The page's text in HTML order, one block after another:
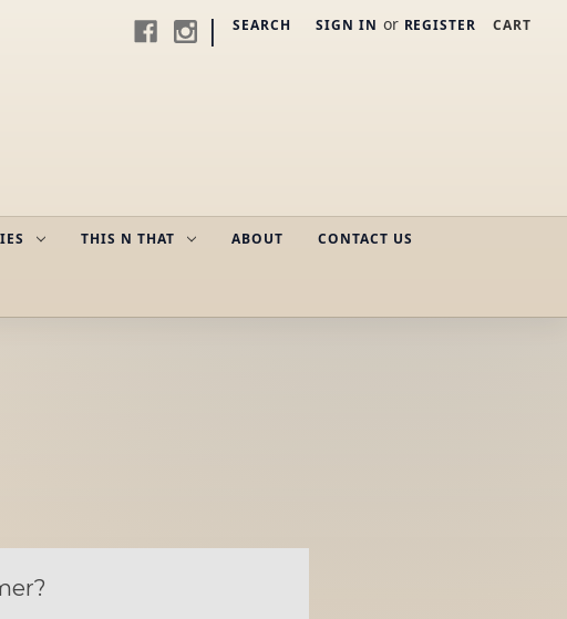
| SEARCH SIGN IN or REGISTER CART
THIS N THAT ABOUT CONTACT US